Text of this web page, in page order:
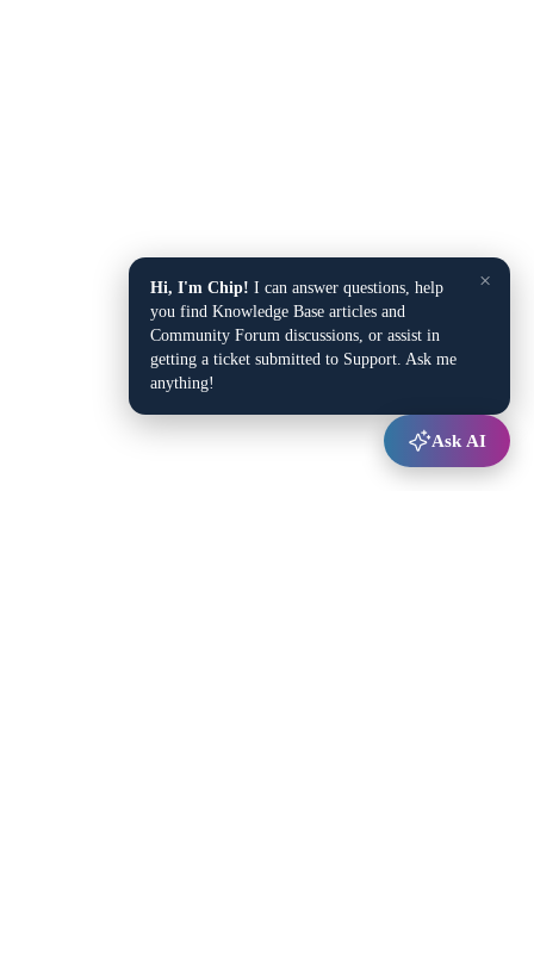
×
Hi, I'm Chip! I can answer questions, help
you find Knowledge Base articles and
Community Forum discussions, or assist in
getting a ticket submitted to Support. Ask me
anything!
Ask AI